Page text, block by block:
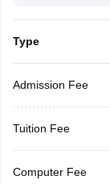
Type
Admission Fee
Tuition Fee
Computer Fee